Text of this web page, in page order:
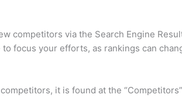
competitors via the Search Engine
focus your efforts, as rankings can
it is found at the